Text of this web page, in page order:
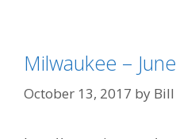
Milwaukee –
October 13, 2017 by